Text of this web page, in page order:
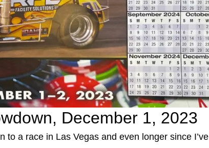
December 1, 2023
to a race in Las Vegas and even longer since I’ve